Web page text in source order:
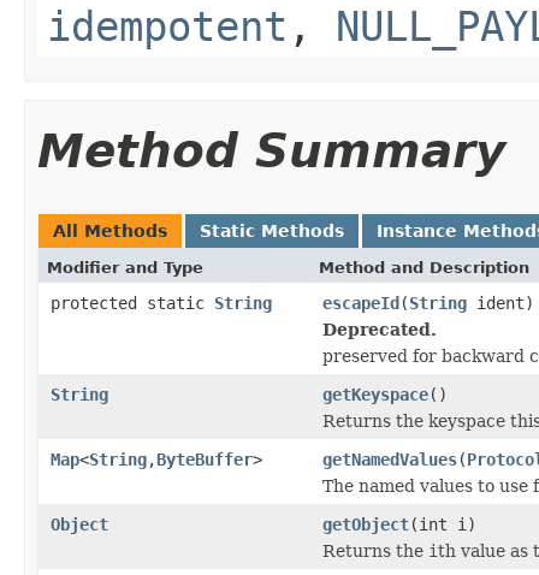
idempotent ,
Method Summary
All Methods Static Methods Instance
Modifier and Type Method and Description
protected static String escapeId(String ident)
Deprecated.
preserved for backward
String
getKeyspace()
Returns the keyspace
Map<String,ByteBuffer> getNamedValues(
The named values to
Object
getObject(int i)
Returns the ith value as